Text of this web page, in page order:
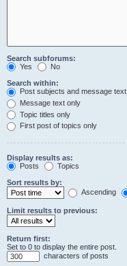
Search subforums:
Yes
No
Search within:
Post subjects and message text
Message text only
Topic titles only
First post of topics only
Display results as:
Posts
Topics
Sort results by:
Ascending
Limit results to previous:
Return first:
Set to 0 to display the entire post.
characters of posts